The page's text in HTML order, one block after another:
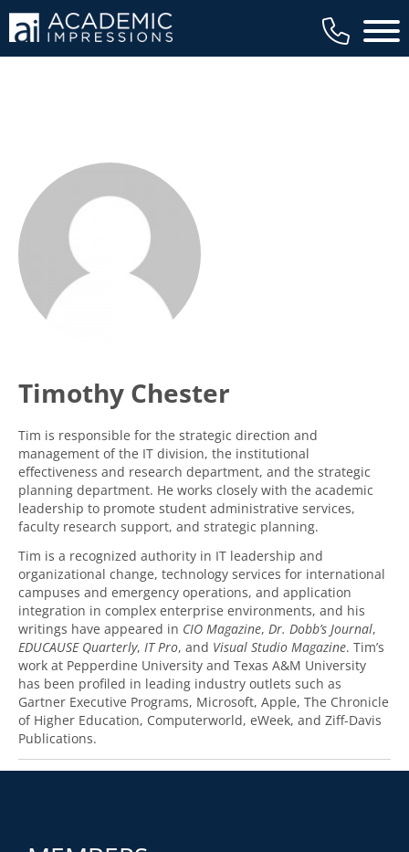
Main
Timothy Chester
Tim is responsible for the strategic direction and
management of the IT division, the institutional
effectiveness and research department, and the strategic
planning department. He works closely with the academic
leadership to promote student administrative services,
faculty research support, and strategic planning.
Tim is a recognized authority in IT leadership and
organizational change, technology services for international
campuses and emergency operations, and application
integration in complex enterprise environments, and his
writings have appeared in CIO Magazine, Dr. Dobb’s Journal,
EDUCAUSE Quarterly, IT Pro, and Visual Studio Magazine. Tim’s
work at Pepperdine University and Texas A&M University
has been profiled in leading industry outlets such as
Gartner Executive Programs, Microsoft, Apple, The Chronicle
of Higher Education, Computerworld, eWeek, and Ziff-Davis
Publications.